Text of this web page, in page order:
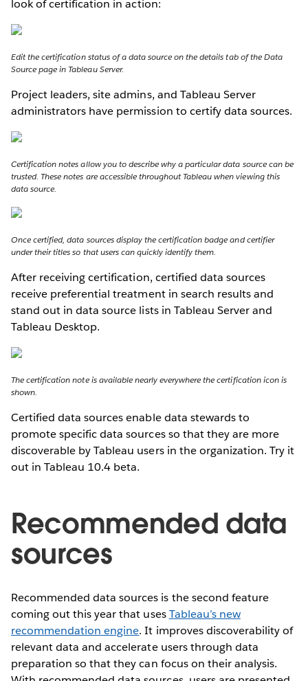
look of certification in action:
Edit the certification status of a data source on the details tab of the Data
Source page in Tableau Server.
Project leaders, site admins, and Tableau Server
administrators have permission to certify data sources.
Certification notes allow you to describe why a particular data source can be
trusted. These notes are accessible throughout Tableau when viewing this
data source.
Once certified, data sources display the certification badge and certifier
under their titles so that users can quickly identify them.
After receiving certification, certified data sources
receive preferential treatment in search results and
stand out in data source lists in Tableau Server and
Tableau Desktop.
The certification note is available nearly everywhere the certification icon is
shown.
Certified data sources enable data stewards to
promote specific data sources so that they are more
discoverable by Tableau users in the organization. Try it
out in Tableau 10.4 beta.
Recommended data
sources
Recommended data sources is the second feature
coming out this year that usesTableau’s new
recommendation engine. It improves discoverability of
relevant data and accelerate users through data
preparation so that they can focus on their analysis.